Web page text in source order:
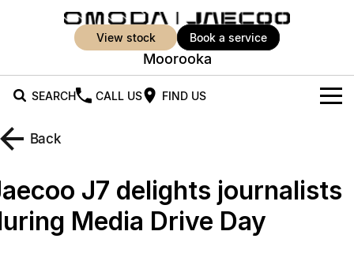
view stock book a service
Moorooka
SEARCH CALL US FIND US
New Vehicles
Jaecoo J5
From $25,990* Driveaway.
Jaecoo J5 EV
From $36,990^ Driveaway
New Cars
Offers
Back
J7 delights journalists
Media Drive Day